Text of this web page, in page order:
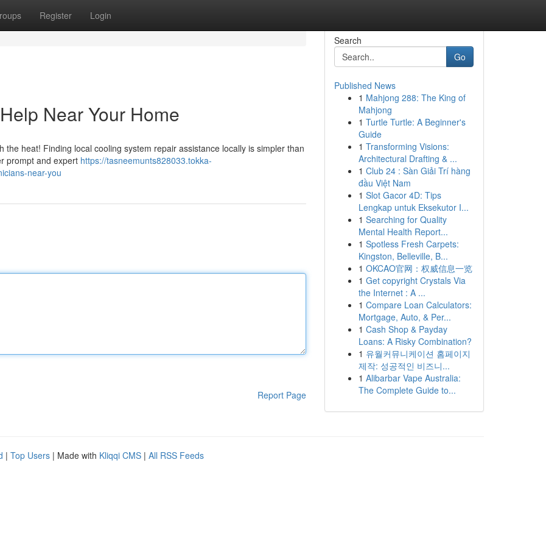
Register Login
Near Your Home
heat! Finding local cooling system repair assistance locally is simpler than
prompt and expert https://tasneemunts828033.tokka-
near-you
Report Page
Search
Go
Published News
1 Mahjong 288: The King of
Mahjong
1 Turtle Turtle: A Beginner's
Guide
1 Transforming Visions:
Architectural Drafting & ...
1 Club 24 : Sàn Giải Trí hàng
đầu Việt Nam
1 Slot Gacor 4D: Tips
Lengkap untuk Eksekutor I...
1 Searching for Quality
Mental Health Report...
1 Spotless Fresh Carpets:
Kingston, Belleville, B...
1 OKCAO官网：权威信息一览
1 Get copyright Crystals Via
the Internet : A ...
1 Compare Loan Calculators:
Mortgage, Auto, & Per...
1 Cash Shop & Payday
Loans: A Risky Combination?
1 유월커뮤니케이션 홈페이지
제작: 성공적인 비즈니...
1 Alibarbar Vape Australia:
The Complete Guide to...
| Top Users | Made with Kliqqi CMS | All RSS Feeds